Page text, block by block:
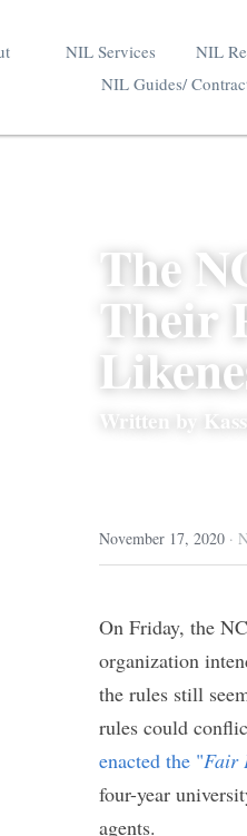
The
Their
Written by
On Friday,
changes that
college